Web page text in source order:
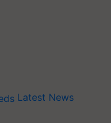
Latest News